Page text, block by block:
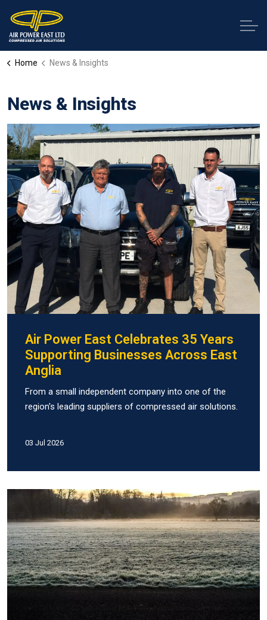
Home News & Insights
News & Insights
Air Power East Celebrates 35 Years
Supporting Businesses Across East
Anglia
From a small independent company into one of the
region's leading suppliers of compressed air solutions.
03 Jul 2026